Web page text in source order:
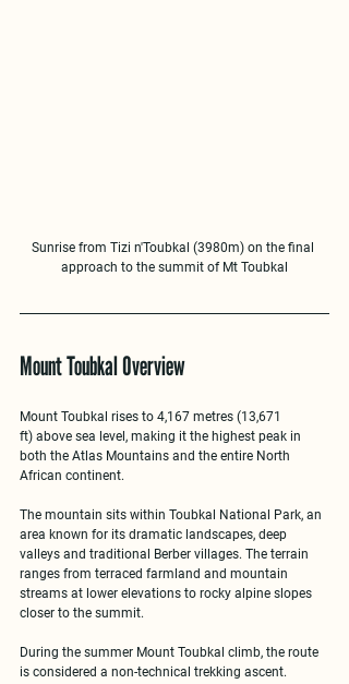
Sunrise from Tizi n'Toubkal (3980m) on the final
approach to the summit of Mt Toubkal
Mount Toubkal Overview
Mount Toubkal rises to 4,167 metres (13,671
ft) above sea level, making it the highest peak in
both the Atlas Mountains and the entire North
African continent.
The mountain sits within Toubkal National Park, an
area known for its dramatic landscapes, deep
valleys and traditional Berber villages. The terrain
ranges from terraced farmland and mountain
streams at lower elevations to rocky alpine slopes
closer to the summit.
During the summer Mount Toubkal climb, the route
is considered a non-technical trekking ascent.